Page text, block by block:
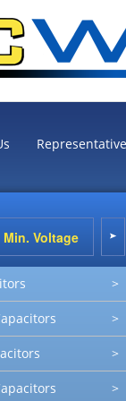
>
>
>
>